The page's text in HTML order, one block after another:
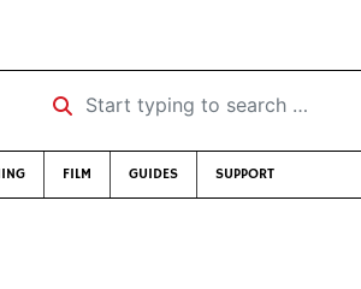
Start typing to search …
FILM GUIDES SUPPORT